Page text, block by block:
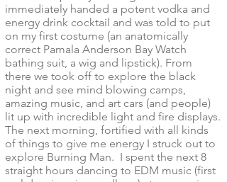
immediately handed a potent vodka and
energy drink cocktail and was told to put
on my first costume (an anatomically
correct Pamala Anderson Bay Watch
bathing suit, a wig and lipstick). From
there we took off to explore the black
night and see mind blowing camps,
amazing music, and art cars (and people)
lit up with incredible light and fire displays.
The next morning, fortified with all kinds
of things to give me energy I struck out to
explore Burning Man. I spent the next 8
straight hours dancing to EDM music (first